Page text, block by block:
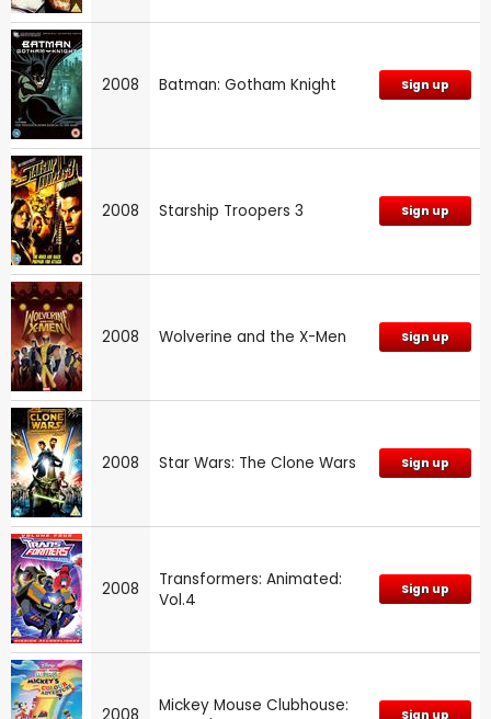
2008 Batman: Gotham Knight Sign up
2008 Starship Troopers 3 Sign up
2008 Wolverine and the X-Men Sign up
2008 Star Wars: The Clone Wars Sign up
2008
Transformers: Animated:
Vol.4
Sign up
Mickey Mouse Clubhouse:
Sign up